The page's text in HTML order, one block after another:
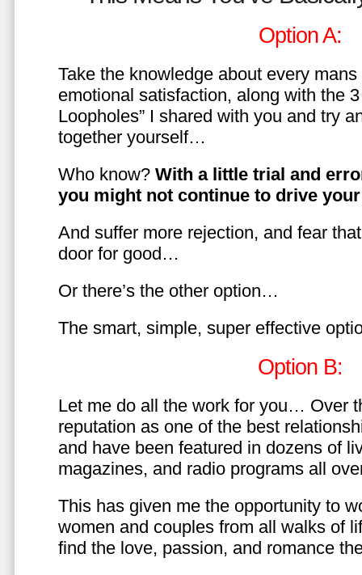
Option A:
Take the knowledge about every
emotional satisfaction, along with the
Loopholes” I shared with you and try
together yourself…
Who know? With a little trial and
you might not continue to drive
And suffer more rejection, and fear
door for good…
Or there’s the other option…
The smart, simple, super effective
Option B:
Let me do all the work for you… Over
reputation as one of the best
and have been featured in dozens of
magazines, and radio programs all
This has given me the opportunity to
women and couples from all walks of
find the love, passion, and romance